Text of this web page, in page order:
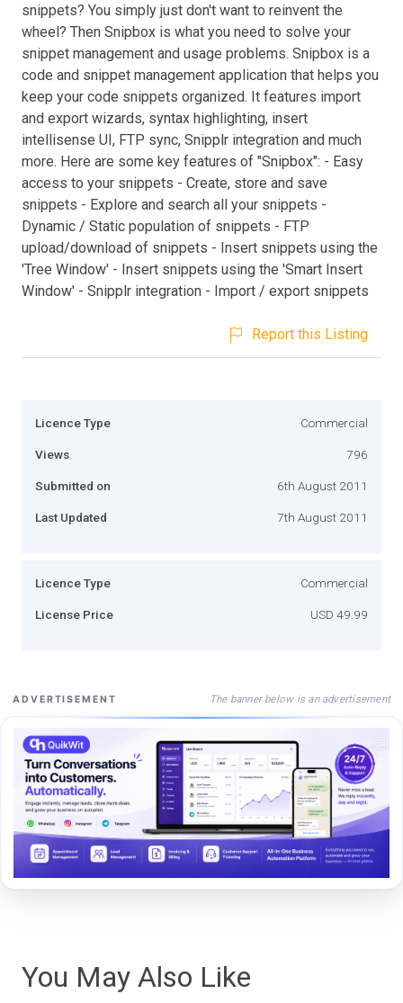
snippets? You simply just don't want to reinvent the
wheel? Then Snipbox is what you need to solve your
snippet management and usage problems. Snipbox is a
code and snippet management application that helps you
keep your code snippets organized. It features import
and export wizards, syntax highlighting, insert
intellisense UI, FTP sync, Snipplr integration and much
more. Here are some key features of "Snipbox": - Easy
access to your snippets - Create, store and save
snippets - Explore and search all your snippets -
Dynamic / Static population of snippets - FTP
upload/download of snippets - Insert snippets using the
'Tree Window' - Insert snippets using the 'Smart Insert
Window' - Snipplr integration - Import / export snippets
Report this Listing
Licence Type Commercial
Views 796
Submitted on 6th August 2011
Last Updated 7th August 2011
Licence Type Commercial
License Price USD 49.99
ADVERTISEMENT The banner below is an advertisement
You May Also Like